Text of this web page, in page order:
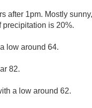
after 1pm. Mostly
precipitation is 20%.
low around 64.
82.
a low around 62.